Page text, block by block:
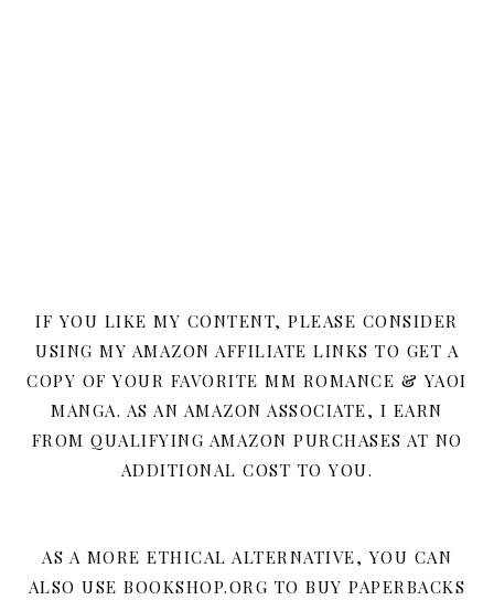
IF YOU LIKE MY CONTENT, PLEASE CONSIDER
USING MY AMAZON AFFILIATE LINKS TO GET A
COPY OF YOUR FAVORITE MM ROMANCE & YAOI
MANGA. AS AN AMAZON ASSOCIATE, I EARN
FROM QUALIFYING AMAZON PURCHASES AT NO
ADDITIONAL COST TO YOU.
AS A MORE ETHICAL ALTERNATIVE, YOU CAN
ALSO USE BOOKSHOP.ORG TO BUY PAPERBACKS